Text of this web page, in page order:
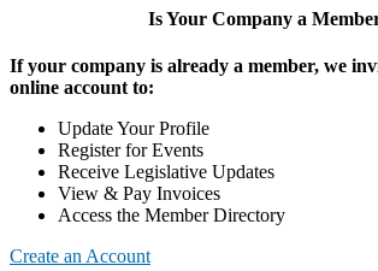
Is Your Company a
If your company is already a member, we
online account to:
Update Your Profile
Register for Events
Receive Legislative Updates
View & Pay Invoices
Access the Member Directory
Create an Account